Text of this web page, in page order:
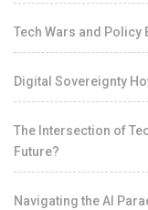
Tech Wars and Policy
Digital Sovereignty
The Intersection of
Future?
Navigating the AI